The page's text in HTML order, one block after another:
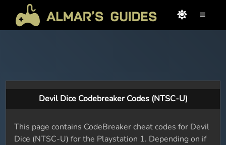
≡
Devil Dice Codebreaker Codes (NTSC-U)
This page contains CodeBreaker cheat codes for Devil
Dice (NTSC-U) for the Playstation 1. Depending on if